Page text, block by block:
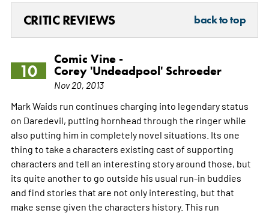
CRITIC REVIEWS back to top
10
Comic Vine -
Corey 'Undeadpool' Schroeder
Nov 20, 2013
Mark Waids run continues charging into legendary status
on Daredevil, putting hornhead through the ringer while
also putting him in completely novel situations. Its one
thing to take a characters existing cast of supporting
characters and tell an interesting story around those, but
its quite another to go outside his usual run-in buddies
and find stories that are not only interesting, but that
make sense given the characters history. This run